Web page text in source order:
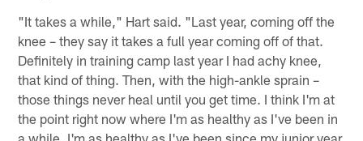
"It takes a while," Hart said. "Last year, coming off the
knee – they say it takes a full year coming off of that.
Definitely in training camp last year I had achy knee,
that kind of thing. Then, with the high-ankle sprain –
those things never heal until you get time. I think I'm at
the point right now where I'm as healthy as I've been in
a while. I'm as healthy as I've been since my junior year